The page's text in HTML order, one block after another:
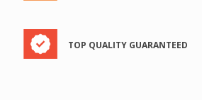
TOP QUALITY GUARANTEED